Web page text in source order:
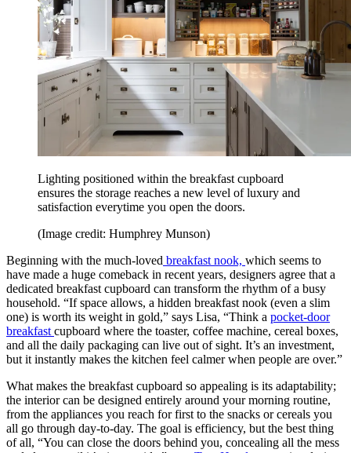
Lighting positioned within the breakfast cupboard
ensures the storage reaches a new level of luxury and
satisfaction everytime you open the doors.
(Image credit: Humphrey Munson)
Beginning with the much-loved breakfast nook, which seems to
have made a huge comeback in recent years, designers agree that a
dedicated breakfast cupboard can transform the rhythm of a busy
household. “If space allows, a hidden breakfast nook (even a slim
one) is worth its weight in gold,” says Lisa, “Think a pocket-door
breakfast cupboard where the toaster, coffee machine, cereal boxes,
and all the daily packaging can live out of sight. It’s an investment,
but it instantly makes the kitchen feel calmer when people are over.”
What makes the breakfast cupboard so appealing is its adaptability;
the interior can be designed entirely around your morning routine,
from the appliances you reach for first to the snacks or cereals you
all go through day-to-day. The goal is efficiency, but the best thing
of all, “You can close the doors behind you, concealing all the mess